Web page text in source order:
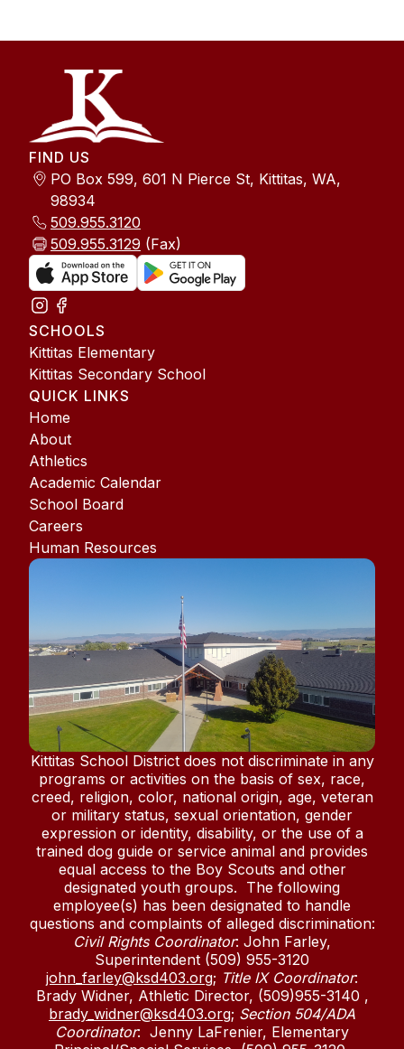
FIND US
PO Box 599, 601 N Pierce St, Kittitas, WA,
98934
509.955.3120
509.955.3129 (Fax)
SCHOOLS
Kittitas Elementary
Kittitas Secondary School
QUICK LINKS
Home
About
Athletics
Academic Calendar
School Board
Careers
Human Resources
Kittitas School District does not discriminate in any
programs or activities on the basis of sex, race,
creed, religion, color, national origin, age, veteran
or military status, sexual orientation, gender
expression or identity, disability, or the use of a
trained dog guide or service animal and provides
equal access to the Boy Scouts and other
designated youth groups. The following
employee(s) has been designated to handle
questions and complaints of alleged discrimination:
Civil Rights Coordinator: John Farley,
Superintendent (509) 955-3120
john_farley@ksd403.org; Title IX Coordinator:
Brady Widner, Athletic Director, (509)955-3140 ,
brady_widner@ksd403.org; Section 504/ADA
Coordinator: Jenny LaFrenier, Elementary